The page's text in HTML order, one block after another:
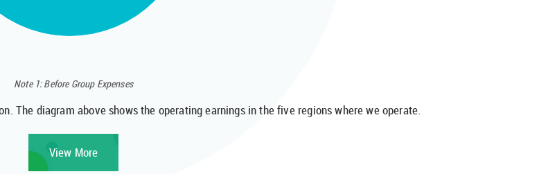
Note 1: Before Group Expenses
The diagram above shows the operating earnings in the five regions where we operate.
View More